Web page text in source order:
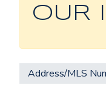
OUR
Address/MLS